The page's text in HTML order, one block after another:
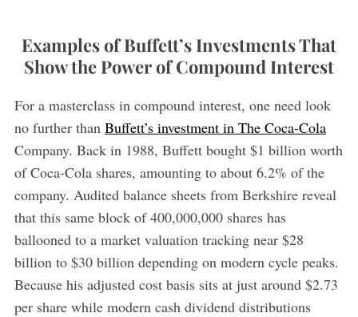
Examples of Buffett’s Investments That
Show the Power of Compound Interest
For a masterclass in compound interest, one need look
no further than Buffett’s investment in The Coca-Cola
Company. Back in 1988, Buffett bought $1 billion worth
of Coca-Cola shares, amounting to about 6.2% of the
company. Audited balance sheets from Berkshire reveal
that this same block of 400,000,000 shares has
ballooned to a market valuation tracking near $28
billion to $30 billion depending on modern cycle peaks.
Because his adjusted cost basis sits at just around $2.73
per share while modern cash dividend distributions